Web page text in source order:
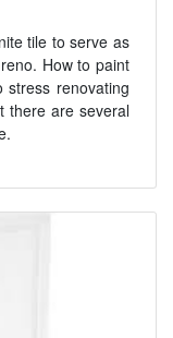
tile to serve as
How to paint
stress renovating
there are several